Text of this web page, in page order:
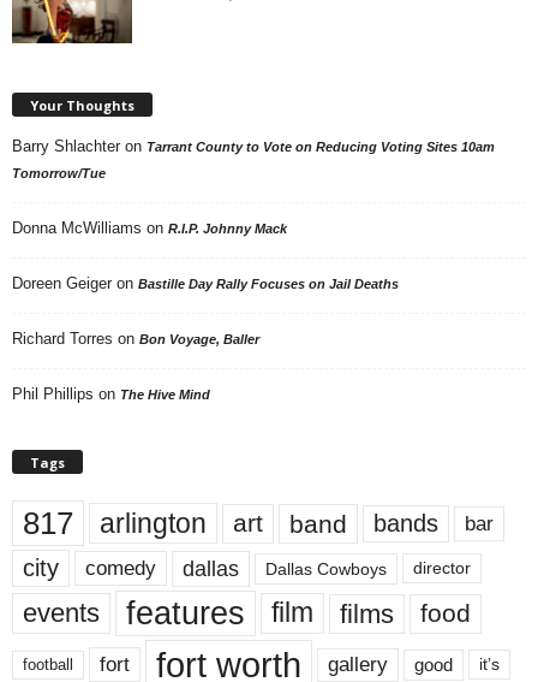
Your Thoughts
Barry Shlachter on Tarrant County to Vote on Reducing Voting Sites 10am
Tomorrow/Tue
Donna McWilliams on R.I.P. Johnny Mack
Doreen Geiger on Bastille Day Rally Focuses on Jail Deaths
Richard Torres on Bon Voyage, Baller
Phil Phillips on The Hive Mind
Tags
817 arlington art band bands bar
city comedy dallas Dallas Cowboys director
events features film films food
football fort fort worth gallery good it’s